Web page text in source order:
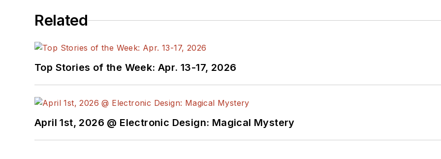
Related
Top Stories of the Week: Apr. 13-17, 2026
April 1st, 2026 @ Electronic Design: Magical Mystery